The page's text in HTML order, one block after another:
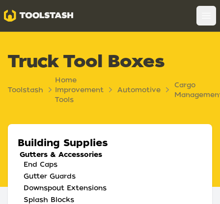
Toolstash
Truck Tool Boxes
Toolstash
Home
Improvement
Tools
Automotive
Cargo
Building Supplies
Gutters & Accessories
End Caps
Gutter Guards
Downspout Extensions
Splash Blocks